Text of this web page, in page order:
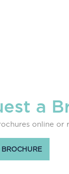
a
online or
BROCHURE